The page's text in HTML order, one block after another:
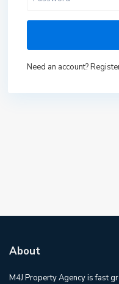
Need an account?
About
M4J Property Agency is fast